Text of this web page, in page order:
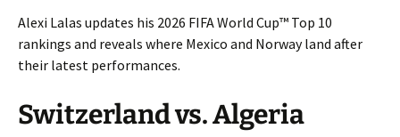
Alexi Lalas updates his 2026 FIFA World Cup™ Top 10
rankings and reveals where Mexico and Norway land after
their latest performances.
Switzerland vs. Algeria